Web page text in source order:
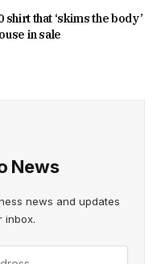
shirt that ‘skims the body’
in sale
News
news and updates
inbox.